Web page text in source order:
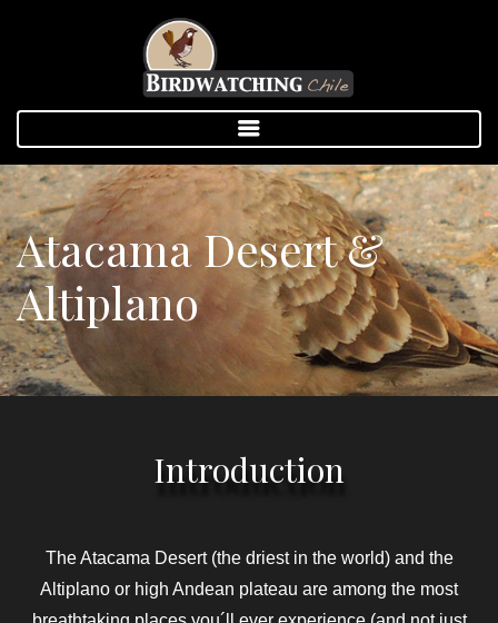
Atacama Desert &
Altiplano
Introduction
The Atacama Desert (the driest in the world) and the
Altiplano or high Andean plateau are among the most